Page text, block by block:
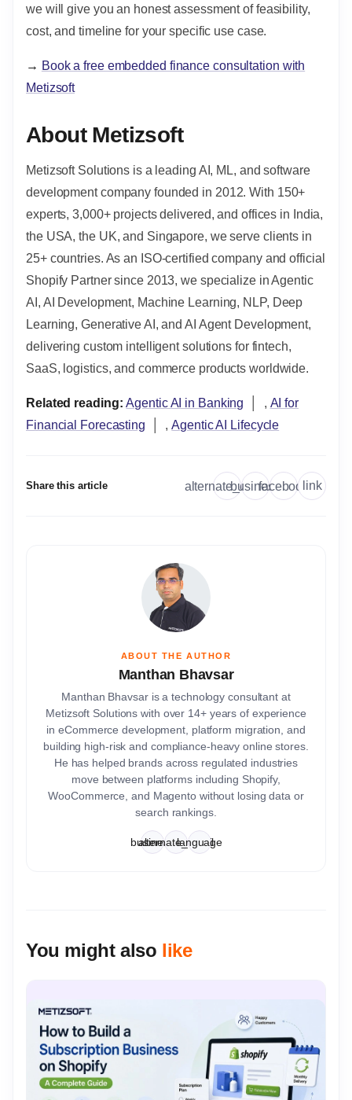
we will give you an honest assessment of feasibility,
cost, and timeline for your specific use case.
→ Book a free embedded finance consultation with
Metizsoft
About Metizsoft
Metizsoft Solutions is a leading AI, ML, and software
development company founded in 2012. With 150+
experts, 3,000+ projects delivered, and offices in India,
the USA, the UK, and Singapore, we serve clients in
25+ countries. As an ISO-certified company and official
Shopify Partner since 2013, we specialize in Agentic
AI, AI Development, Machine Learning, NLP, Deep
Learning, Generative AI, and AI Agent Development,
delivering custom intelligent solutions for fintech,
SaaS, logistics, and commerce products worldwide.
Related reading:Agentic AI in Banking │ , AI for
Financial Forecasting │ ,Agentic AI Lifecycle
Share this article alternate_email
businessfacebooklink
ABOUT THE AUTHOR
Manthan Bhavsar
Manthan Bhavsar is a technology consultant at
Metizsoft Solutions with over 14+ years of experience
in eCommerce development, platform migration, and
building high-risk and compliance-heavy online stores.
He has helped brands across regulated industries
move between platforms including Shopify,
WooCommerce, and Magento without losing data or
search rankings.
business
alternate_email
language
You might also like